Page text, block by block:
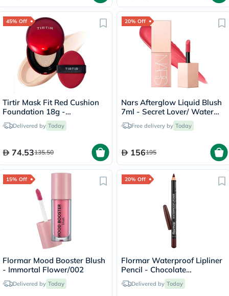
45% Off
Tirtir Mask Fit Red Cushion
Foundation 18g -
Porcelain/17C
Delivered by Today
74.53135.50
20% Off
Nars Afterglow Liquid Blush
7ml - Secret Lover/ Water
Melon Pink
Free delivery by Today
156195
15% Off
Flormar Mood Booster Blush
- Immortal Flower/002
Delivered by Today
20% Off
Flormar Waterproof Lipliner
Pencil - Chocolate
Fondue/244
Delivered by Today